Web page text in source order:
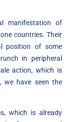
manifestation of
countries. Their
position of some
in peripheral
action, which is
we have seen the
which is already